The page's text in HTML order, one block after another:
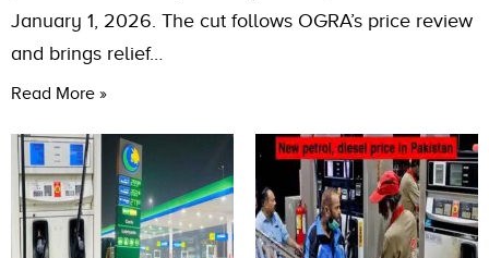
January 1, 2026. The cut follows OGRA’s price review
and brings relief…
Read More »